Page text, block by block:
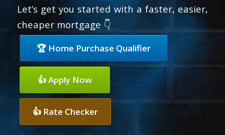
Let’s get you started with a faster, easier,
cheaper mortgage 👇
🏆 Home Purchase Qualifier
👍 Apply Now
👍 Rate Checker